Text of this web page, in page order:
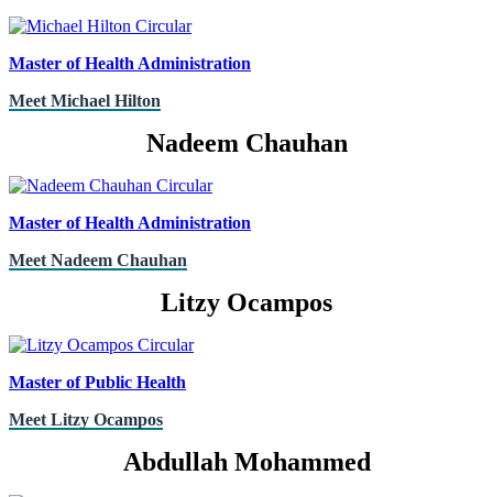
Master of Health Administration
Meet Michael Hilton
Nadeem Chauhan
Master of Health Administration
Meet Nadeem Chauhan
Litzy Ocampos
Master of Public Health
Meet Litzy Ocampos
Abdullah Mohammed